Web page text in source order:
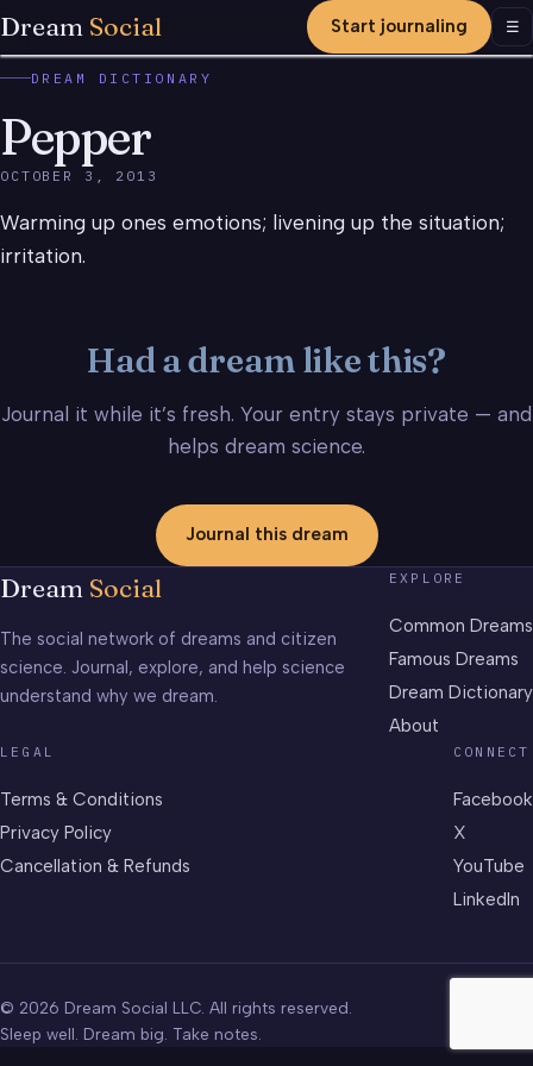
Dream Social Start journaling ☰
DREAM DICTIONARY
Pepper
OCTOBER 3, 2013
Warming up ones emotions; livening up the situation;
irritation.
Had a dream like this?
Journal it while it’s fresh. Your entry stays private — and
helps dream science.
Journal this dream
Dream Social
The social network of dreams and citizen
science. Journal, explore, and help science
understand why we dream.
EXPLORE
Common Dreams
Famous Dreams
Dream Dictionary
About
LEGAL
Terms & Conditions
Privacy Policy
Cancellation & Refunds
CONNECT
Facebook
X
YouTube
LinkedIn
© 2026 Dream Social LLC. All rights reserved.
Sleep well. Dream big. Take notes.